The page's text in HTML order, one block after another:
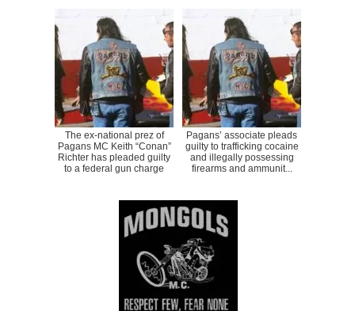
The ex-national prez of
Pagans MC Keith “Conan”
Richter has pleaded guilty
to a federal gun charge
Pagans’ associate pleads
guilty to trafficking cocaine
and illegally possessing
firearms and ammunit...